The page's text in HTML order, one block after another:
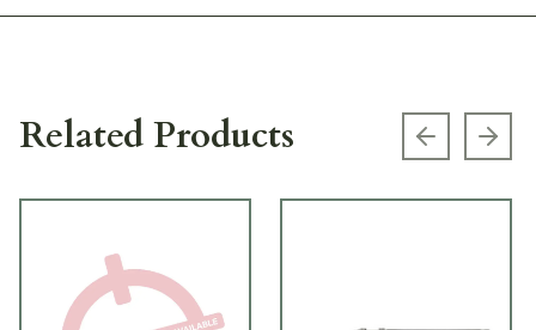
Related Products Previous